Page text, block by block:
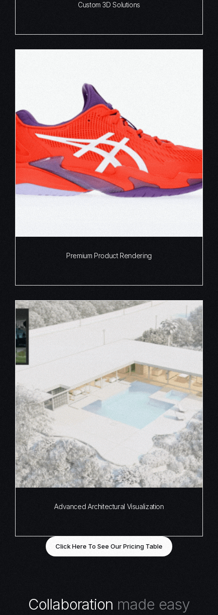
Custom 3D Solutions
Premium Product Rendering
Advanced Architectural Visualization
Click Here To See Our Pricing Table
Collaboration made easy